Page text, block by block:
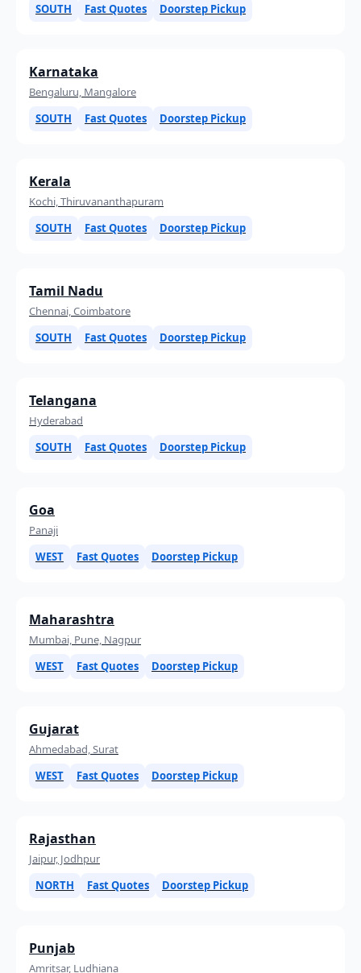
SOUTH
Fast Quotes Doorstep Pickup
Karnataka
Bengaluru, Mangalore
SOUTH
Fast Quotes Doorstep Pickup
Kerala
Kochi, Thiruvananthapuram
SOUTH
Fast Quotes Doorstep Pickup
Tamil Nadu
Chennai, Coimbatore
SOUTH
Fast Quotes Doorstep Pickup
Telangana
Hyderabad
SOUTH
Fast Quotes Doorstep Pickup
Goa
Panaji
WEST
Fast Quotes Doorstep Pickup
Maharashtra
Mumbai, Pune, Nagpur
WEST
Fast Quotes Doorstep Pickup
Gujarat
Ahmedabad, Surat
WEST
Fast Quotes Doorstep Pickup
Rajasthan
Jaipur, Jodhpur
NORTH
Fast Quotes Doorstep Pickup
Punjab
Amritsar, Ludhiana